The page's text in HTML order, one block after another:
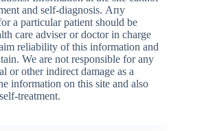
and self-diagnosis. Апу
a particular patient should be
care adviser or doctor in charge
reliability of this information and
We are not responsible for any
or other indirect damage as a
information on this site and also
treatment.